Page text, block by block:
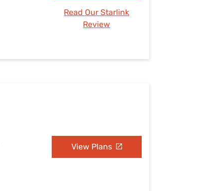
Read Our Starlink
Review
View Plans